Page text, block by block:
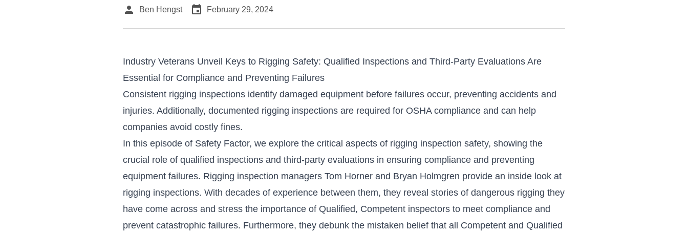
person Ben Hengst event February 29, 2024
Industry Veterans Unveil Keys to Rigging Safety: Qualified Inspections and Third-Party Evaluations Are
Essential for Compliance and Preventing Failures
Consistent rigging inspections identify damaged equipment before failures occur, preventing accidents and
injuries. Additionally, documented rigging inspections are required for OSHA compliance and can help
companies avoid costly fines.
In this episode of Safety Factor, we explore the critical aspects of rigging inspection safety, showing the
crucial role of qualified inspections and third-party evaluations in ensuring compliance and preventing
equipment failures. Rigging inspection managers Tom Horner and Bryan Holmgren provide an inside look at
rigging inspections. With decades of experience between them, they reveal stories of dangerous rigging they
have come across and stress the importance of Qualified, Competent inspectors to meet compliance and
prevent catastrophic failures. Furthermore, they debunk the mistaken belief that all Competent and Qualified